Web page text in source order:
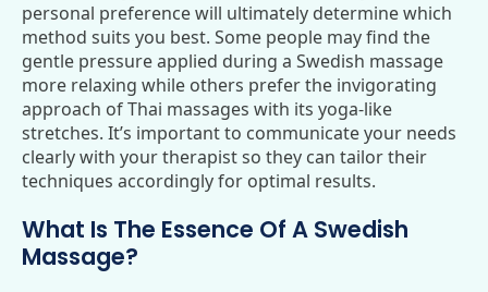
personal preference will ultimately determine which
method suits you best. Some people may find the
gentle pressure applied during a Swedish massage
more relaxing while others prefer the invigorating
approach of Thai massages with its yoga-like
stretches. It’s important to communicate your needs
clearly with your therapist so they can tailor their
techniques accordingly for optimal results.
What Is The Essence Of A Swedish
Massage?